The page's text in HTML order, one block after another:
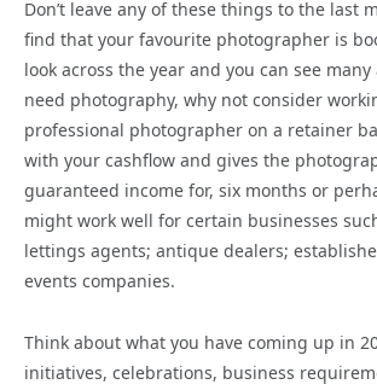
Don’t leave any of these things to the last
find that your favourite photographer is
look across the year and you can see
need photography, why not consider
professional photographer on a retainer
with your cashflow and gives the
guaranteed income for, six months or
might work well for certain businesses
lettings agents; antique dealers;
events companies.
Think about what you have coming up in
initiatives, celebrations, business